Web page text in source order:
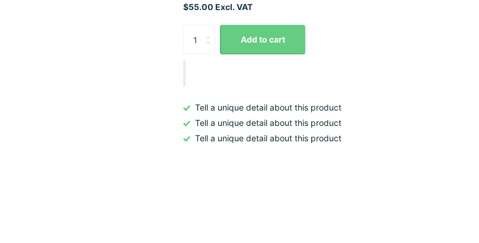
$55.00 Excl. VAT
Add to cart
Tell a unique detail about this product
Tell a unique detail about this product
Tell a unique detail about this product